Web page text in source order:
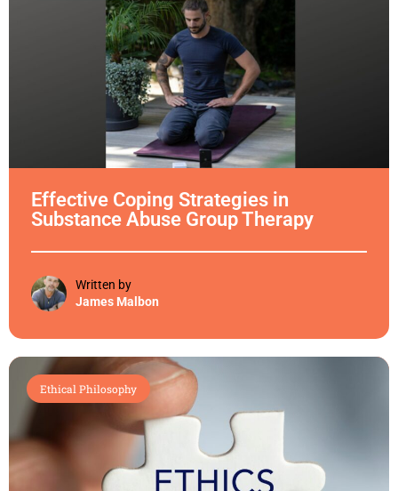
Effective Coping Strategies in
Substance Abuse Group Therapy
Written by
James Malbon
Ethical Philosophy